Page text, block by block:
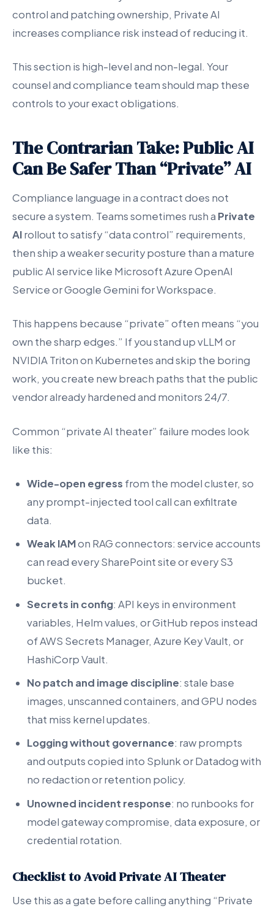
control and patching ownership, Private AI
increases compliance risk instead of reducing it.
This section is high-level and non-legal. Your
counsel and compliance team should map these
controls to your exact obligations.
The Contrarian Take: Public AI
Can Be Safer Than “Private” AI
Compliance language in a contract does not
secure a system. Teams sometimes rush a Private
AIrollout to satisfy “data control” requirements,
then ship a weaker security posture than a mature
public AI service like Microsoft Azure OpenAI
Service or Google Gemini for Workspace.
This happens because “private” often means “you
own the sharp edges.” If you stand up vLLM or
NVIDIA Triton on Kubernetes and skip the boring
work, you create new breach paths that the public
vendor already hardened and monitors 24/7.
Common “private AI theater” failure modes look
like this:
Wide-open egress from the model cluster, so
any prompt-injected tool call can exfiltrate
data.
Weak IAMon RAG connectors: service accounts
can read every SharePoint site or every S3
bucket.
Secrets in config: API keys in environment
variables, Helm values, or GitHub repos instead
of AWS Secrets Manager, Azure Key Vault, or
HashiCorp Vault.
No patch and image discipline: stale base
images, unscanned containers, and GPU nodes
that miss kernel updates.
Logging without governance: raw prompts
and outputs copied into Splunk or Datadog with
no redaction or retention policy.
Unowned incident response: no runbooks for
model gateway compromise, data exposure, or
credential rotation.
Checklist to Avoid Private AI Theater
Use this as a gate before calling anything “Private